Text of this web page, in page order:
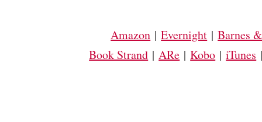
Amazon |Evernight |Barnes
Book Strand |ARe |Kobo |iTunes